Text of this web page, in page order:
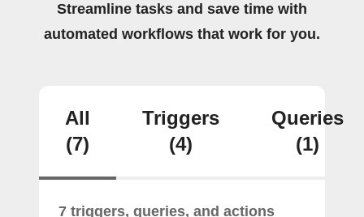
Streamline tasks and save time with
automated workflows that work for you.
All
(7)
Triggers
(4)
Queries
(1)
7 triggers, queries, and actions